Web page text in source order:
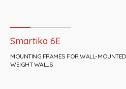
Smartika 6E
MOUNTING FRAMES FOR WALL-
WEIGHT WALLS